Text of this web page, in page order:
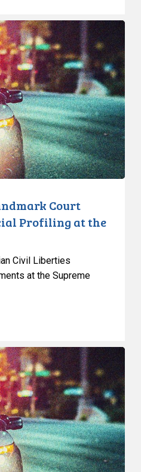
Court
Profiling at the
Civil Liberties
at the Supreme